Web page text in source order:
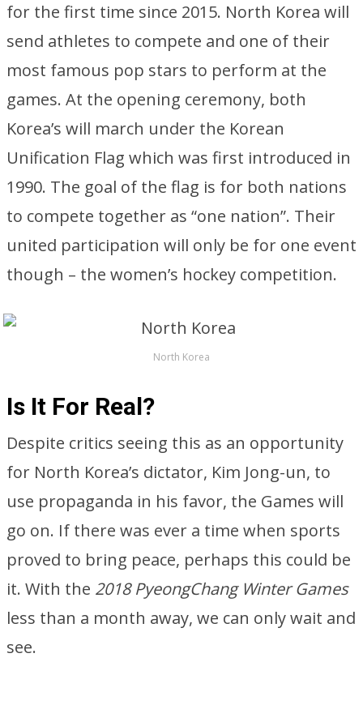
for the first time since 2015. North Korea will
send athletes to compete and one of their
most famous pop stars to perform at the
games. At the opening ceremony, both
Korea’s will march under the Korean
Unification Flag which was first introduced in
1990. The goal of the flag is for both nations
to compete together as “one nation”. Their
united participation will only be for one event
though – the women’s hockey competition.
North Korea
Is It For Real?
Despite critics seeing this as an opportunity
for North Korea’s dictator, Kim Jong-un, to
use propaganda in his favor, the Games will
go on. If there was ever a time when sports
proved to bring peace, perhaps this could be
it. With the 2018 PyeongChang Winter Games
less than a month away, we can only wait and
see.